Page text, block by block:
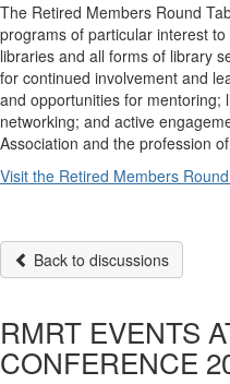
The Retired Members Round
programs of particular interest
libraries and all forms of library
for continued involvement and
and opportunities for mentoring;
networking; and active
Association and the profession
Visit the Retired Members
Back to discussions
RMRT EVENTS
CONFERENCE